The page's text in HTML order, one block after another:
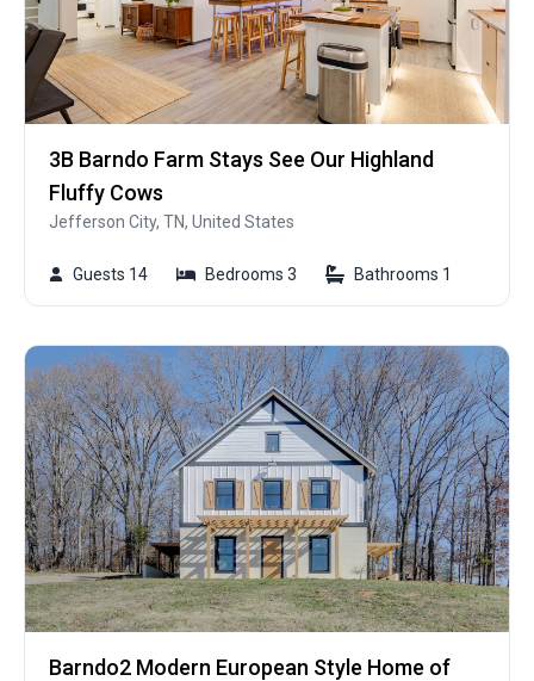
3B Barndo Farm Stays See Our Highland
Fluffy Cows
Jefferson City, TN, United States
Guests 14 Bedrooms 3 Bathrooms 1
Barndo2 Modern European Style Home of